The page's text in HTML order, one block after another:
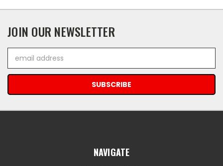
JOIN OUR NEWSLETTER
Address
NAVIGATE